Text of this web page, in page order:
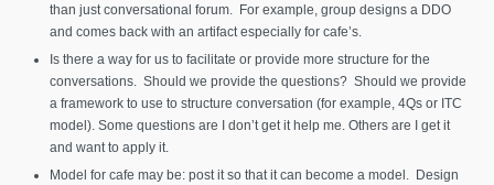
than just conversational forum. For example, group designs a DDO
and comes back with an artifact especially for cafe’s.
Is there a way for us to facilitate or provide more structure for the
conversations. Should we provide the questions? Should we provide
a framework to use to structure conversation (for example, 4Qs or ITC
model). Some questions are I don’t get it help me. Others are I get it
and want to apply it.
Model for cafe may be: post it so that it can become a model. Design